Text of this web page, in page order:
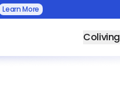
Learn More
Coliving